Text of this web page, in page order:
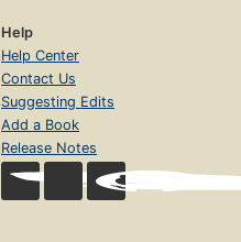
Help
Help Center
Contact Us
Suggesting Edits
Add a Book
Release Notes